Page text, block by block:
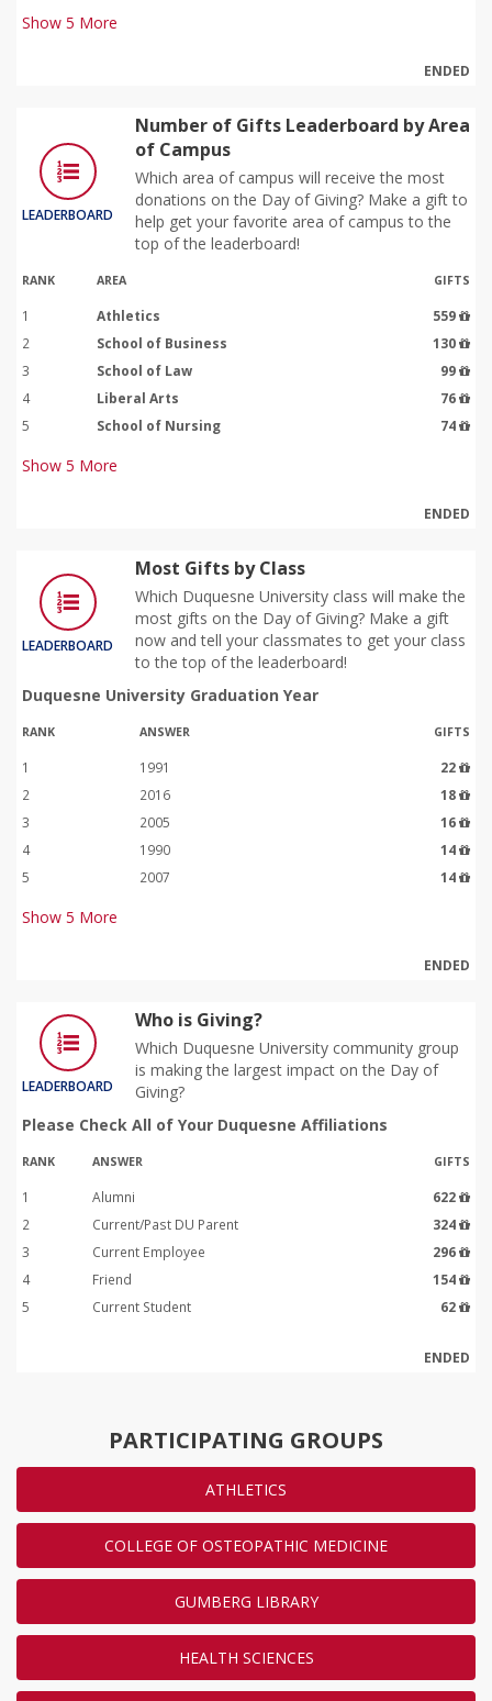
Show 5 More
ENDED
LEADERBOARD
Number of Gifts Leaderboard by Area
of Campus
Which area of campus will receive the most
donations on the Day of Giving? Make a gift to
help get your favorite area of campus to the
top of the leaderboard!
RANK AREA GIFTS
1 Athletics
559
2
School of Business
130
3
School of Law
99
4
Liberal Arts
76
5
School of Nursing 74
Show 5 More
ENDED
LEADERBOARD
Most Gifts by Class
Which Duquesne University class will make the
most gifts on the Day of Giving? Make a gift
now and tell your classmates to get your class
to the top of the leaderboard!
Duquesne University Graduation Year
RANK ANSWER GIFTS
1 1991
22
2
2016
18
3
2005
16
4
1990
14
5
2007 14
Show 5 More
ENDED
LEADERBOARD
Who is Giving?
Which Duquesne University community group
is making the largest impact on the Day of
Giving?
Please Check All of Your Duquesne Affiliations
RANK ANSWER GIFTS
1 Alumni
622
2
Current/Past DU Parent
324
3
Current Employee
296
4
Friend
154
5
Current Student 62
ENDED
PARTICIPATING GROUPS
ATHLETICS
COLLEGE OF OSTEOPATHIC MEDICINE
GUMBERG LIBRARY
HEALTH SCIENCES